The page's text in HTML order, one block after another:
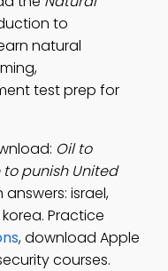
to
natural
test prep for
Oil to
punish United
answers: israel,
Practice
, download Apple
courses.